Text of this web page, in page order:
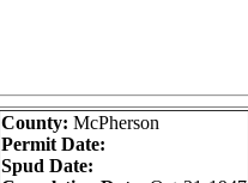
County: McPherson
Permit Date:
Spud Date: